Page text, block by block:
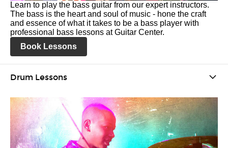
Learn to play the bass guitar from our expert instructors.
The bass is the heart and soul of music - hone the craft
and essence of what it takes to be a bass player with
professional bass lessons at Guitar Center.
Book Lessons
Drum Lessons